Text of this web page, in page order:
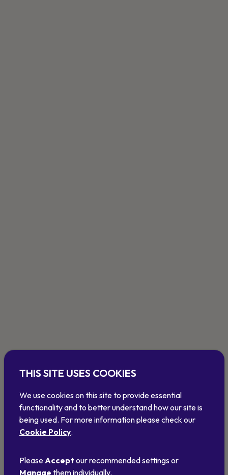
THIS SITE USES COOKIES
We use cookies on this site to provide essential
functionality and to better understand how our site is
being used. For more information please check our
Cookie Policy.
PleaseAccept our recommended settings or
Manage them individually.